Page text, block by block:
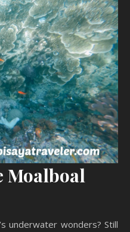
Moalboal
underwater wonders? Still